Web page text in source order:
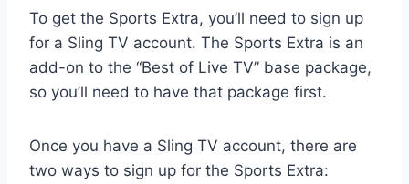
To get the Sports Extra, you’ll need to sign up
for a Sling TV account. The Sports Extra is an
add-on to the “Best of Live TV” base package,
so you’ll need to have that package first.
Once you have a Sling TV account, there are
two ways to sign up for the Sports Extra: